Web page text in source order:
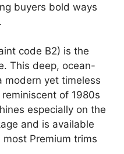
buyers bold ways
code B2) is the
This deep, ocean-
modern yet timeless
of 1980s
especially on the
and is available
most Premium trims